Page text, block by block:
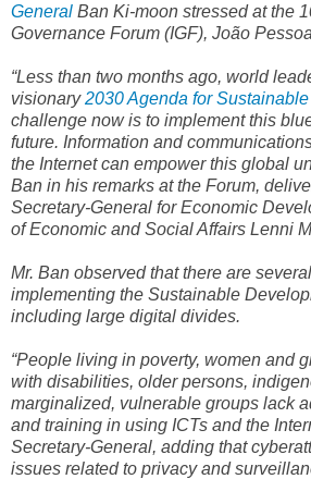
General Ban Ki-moon stressed at the
Governance Forum (IGF), João
“Less than two months ago, world
visionary2030 Agenda for
challenge now is to implement this
future. Information and
the Internet can empower this global
Ban in his remarks at the Forum,
Secretary-General for Economic
of Economic and Social Affairs Lenni
Mr. Ban observed that there are
implementing the Sustainable
including large digital divides.
“People living in poverty, women and
with disabilities, older persons,
marginalized, vulnerable groups lack
and training in using ICTs and the
Secretary-General, adding that
issues related to privacy and